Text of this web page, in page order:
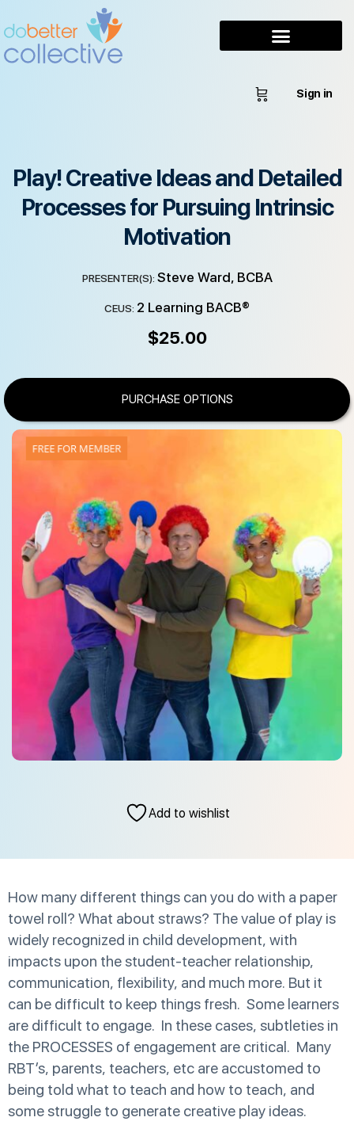
Sign in
Play! Creative Ideas and Detailed
Processes for Pursuing Intrinsic
Motivation
PRESENTER(S): Steve Ward, BCBA
CEUS: 2 Learning BACB®
$25.00
PURCHASE OPTIONS
Add to wishlist
How many different things can you do with a paper
towel roll? What about straws? The value of play is
widely recognized in child development, with
impacts upon the student-teacher relationship,
communication, flexibility, and much more. But it
can be difficult to keep things fresh. Some learners
are difficult to engage. In these cases, subtleties in
the PROCESSES of engagement are critical. Many
RBT’s, parents, teachers, etc are accustomed to
being told what to teach and how to teach, and
some struggle to generate creative play ideas.
FREE FOR MEMBER